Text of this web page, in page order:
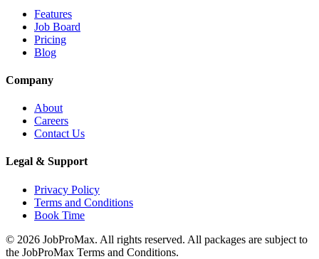
Features
Job Board
Pricing
Blog
Company
About
Careers
Contact Us
Legal & Support
Privacy Policy
Terms and Conditions
Book Time
© 2026 JobProMax. All rights reserved. All packages are subject to
the JobProMax Terms and Conditions.